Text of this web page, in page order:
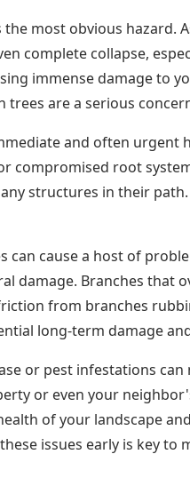
most obvious
complete collapse,
immense damage to
are a serious
and often urgent
compromised root
structures in their path.
can cause a host of
damage. Branches that
from branches
long-term damage
or pest infestations
or even your
of your landscape
issues early is key